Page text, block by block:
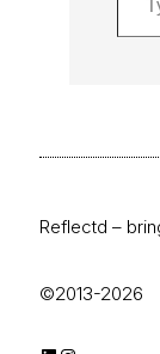
Reflectd –
©2013-2026